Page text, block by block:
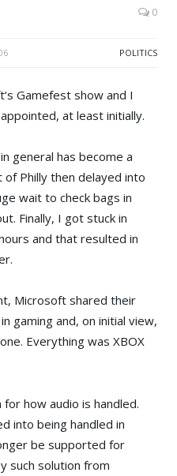
0
POLITICS
‘s Gamefest show and I
at least initially.
general has become a
Philly then delayed into
wait to check bags in
Finally, I got stuck in
and that resulted in
Microsoft shared their
gaming and, on initial view,
Everything was XBOX
how audio is handled.
into being handled in
be supported for
such solution from